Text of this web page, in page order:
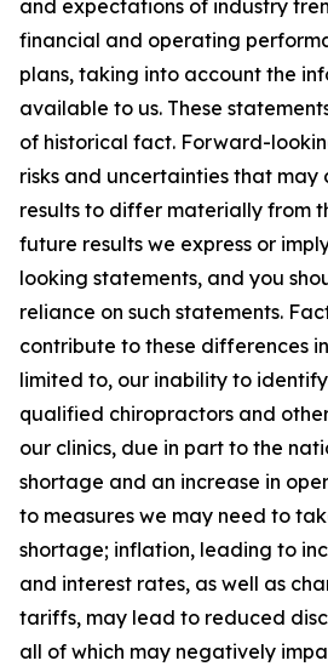
and expectations of industry
financial and operating
plans, taking into account the
available to us. These
of historical fact. Forward-
risks and uncertainties that may
results to differ materially from
future results we express or
looking statements, and you
reliance on such statements.
contribute to these differences
limited to, our inability to
qualified chiropractors and
our clinics, due in part to the
shortage and an increase in
to measures we may need to
shortage; inflation, leading to
and interest rates, as well as
tariffs, may lead to reduced
all of which may negatively